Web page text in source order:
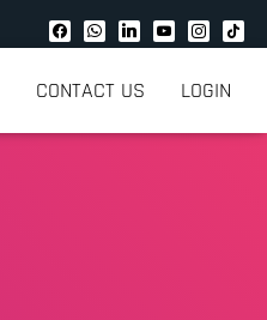
CONTACT US LOGIN